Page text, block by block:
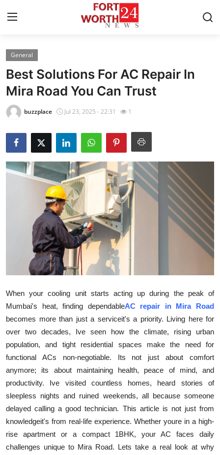
Home
Contact
Press Release
Privacy Policy
About
News Network
Submit Press Release
Guest Posting
Crypto
Business
Finance
Tech
Real Estate
General
Top 10
General
Best Solutions For AC Repair In
Mira Road You Can Trust
buzzplace Jul 23, 2025 - 22:31 1
When your cooling unit starts acting up during the peak of
Mumbai's heat, finding dependableAC repair in Mira Road
becomes more than just a serviceit's a priority. Living here for
over two decades, Ive seen how the climate, rising urban
population, and tight residential spaces make the need for
functional ACs non-negotiable. Its not just about comfort
anymore; its about maintaining health, peace of mind, and
productivity. Ive visited countless homes, heard stories of
sleepless nights and ruined weekends, all because someone
delayed calling a good technician. This article is not just from
knowledgeit's from real-life experience. Whether youre in a high-
rise apartment or a compact 1BHK, your AC faces daily
challenges unique to Mira Road. Lets take a real look at why